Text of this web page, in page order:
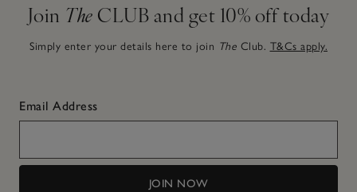
Join The CLUB and get 10% off today
Simply enter your details here to join The Club. T&Cs apply.
Email Address
JOIN NOW